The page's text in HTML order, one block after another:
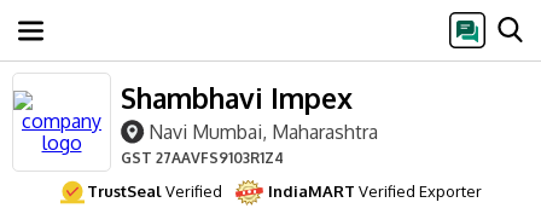
Shambhavi Impex
Navi Mumbai, Maharashtra
GST 27AAVFS9103R1Z4
TrustSealVerified IndiaMART Verified Exporter